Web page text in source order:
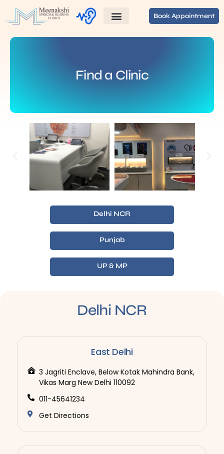
Book Appointment
Find a Clinic
Delhi NCR
Punjab
UP & MP
Delhi NCR
East Delhi
3 Jagriti Enclave, Below Kotak Mahindra Bank,
Vikas Marg New Delhi 110092
011-45641234
Get Directions